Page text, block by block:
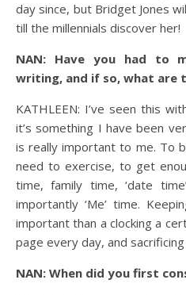
day since, but Bridget Jones
till the millennials discover her!
NAN: Have you had to
writing, and if so, what are
KATHLEEN: I’ve seen this
it’s something I have been
is really important to me. To
need to exercise, to get
time, family time, ‘date
importantly ‘Me’ time.
important than a clocking a
page every day, and
NAN: When did you first